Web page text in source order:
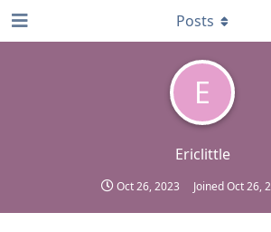
E
Ericlittle
Oct 26, 2023 JoinedOct 26,
Posts